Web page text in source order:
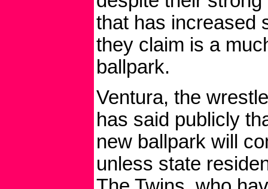
that has increased
they claim is a
ballpark.
Ventura, the
has said publicly
new ballpark will
unless state